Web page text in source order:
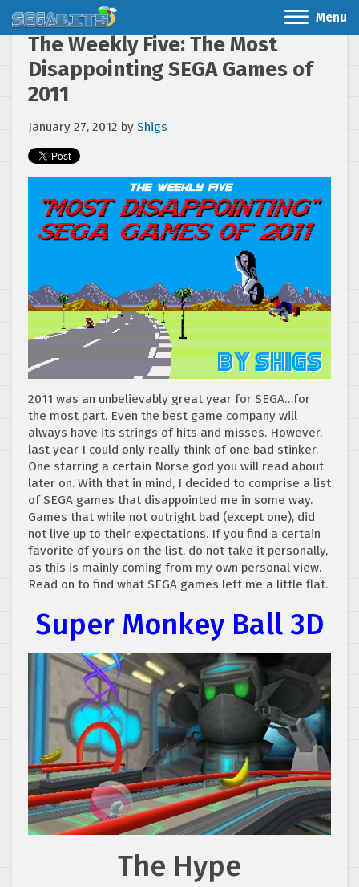
Menu
The Weekly Five: The Most
Disappointing SEGA Games of
2011
January 27, 2012 by Shigs
2011 was an unbelievably great year for SEGA…for
the most part. Even the best game company will
always have its strings of hits and misses. However,
last year I could only really think of one bad stinker.
One starring a certain Norse god you will read about
later on. With that in mind, I decided to comprise a list
of SEGA games that disappointed me in some way.
Games that while not outright bad (except one), did
not live up to their expectations. If you find a certain
favorite of yours on the list, do not take it personally,
as this is mainly coming from my own personal view.
Read on to find what SEGA games left me a little flat.
Super Monkey Ball 3D
The Hype